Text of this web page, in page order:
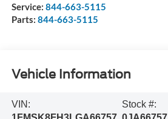
Service: 844-663-5115
Parts: 844-663-5115
Vehicle Information
VIN:
Stock #: